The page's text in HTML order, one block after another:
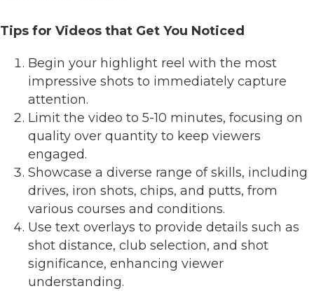
Tips for Videos that Get You Noticed
Begin your highlight reel with the most
impressive shots to immediately capture
attention.
Limit the video to 5-10 minutes, focusing on
quality over quantity to keep viewers
engaged.
Showcase a diverse range of skills, including
drives, iron shots, chips, and putts, from
various courses and conditions.
Use text overlays to provide details such as
shot distance, club selection, and shot
significance, enhancing viewer
understanding.